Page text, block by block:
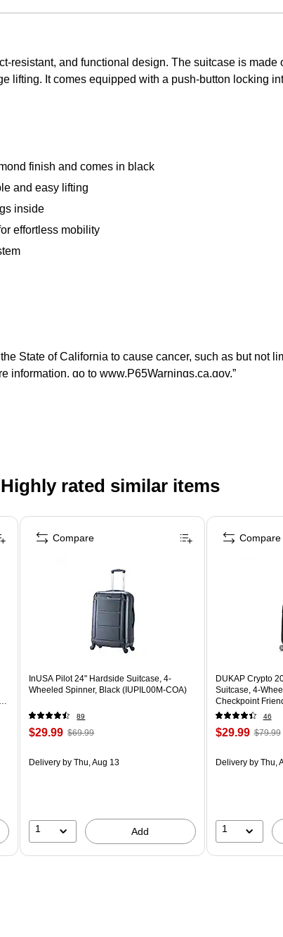
resistant, and functional design. The suitcase is
lifting. It comes equipped with a push-button locking
finish and comes in black
and easy lifting
inside
effortless mobility
State of California to cause cancer, such as but not
information, go to www.P65Warnings.ca.gov.”
Highly rated similar items
InUSA Pilot 24" Hardside Suitcase, 4-
Wheeled Spinner, Black (IUPIL00M-COA)
89
$29.99 $69.99
Delivery by Thu, Aug 13
1 Add
Compare
DUKAP Crypto
Suitcase, 4-
Checkpoint
BLK)
46
$29.99 $79.99
Deliveryby Thu,
1
Compare